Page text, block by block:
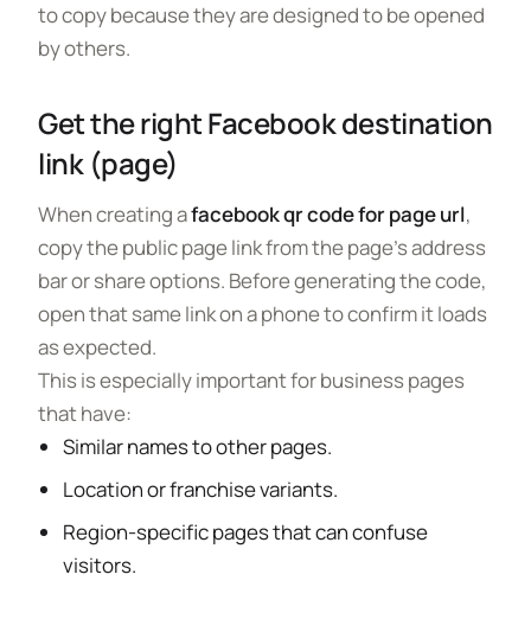
to copy because they are designed to be opened
by others.
Get the right Facebook destination
link (page)
When creating afacebook qr code for page url,
copy the public page link from the page’s address
bar or share options. Before generating the code,
open that same link on a phone to confirm it loads
as expected.
This is especially important for business pages
that have:
Similar names to other pages.
Location or franchise variants.
Region-specific pages that can confuse
visitors.